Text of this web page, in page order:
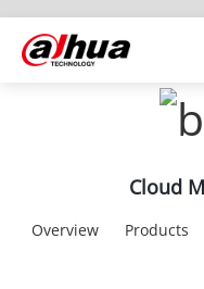
Cloud
Overview Products